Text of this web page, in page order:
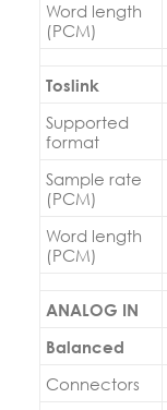
Word length
(PCM)
Toslink
Supported
format
Sample rate
(PCM)
Word length
(PCM)
ANALOG IN
Balanced
Connectors